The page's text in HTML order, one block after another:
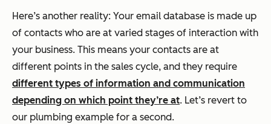
Here’s another reality: Your email database is made up
of contacts who are at varied stages of interaction with
your business. This means your contacts are at
different points in the sales cycle, and they require
different types of information and communication
depending on which point they’re at. Let’s revert to
our plumbing example for a second.